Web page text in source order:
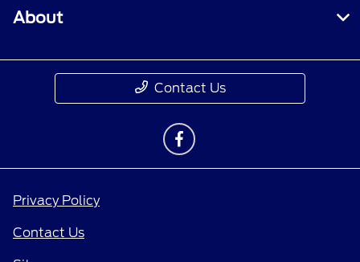
About
Contact Us
Privacy Policy
Contact Us